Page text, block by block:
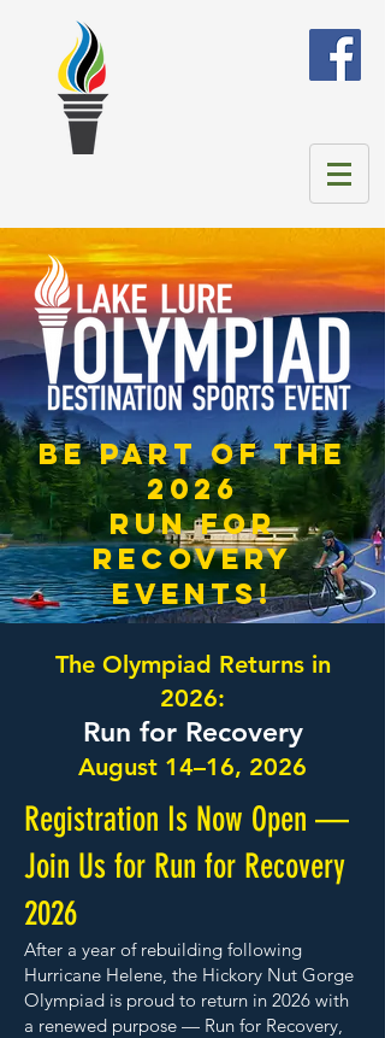
be part of the
2026
run for
recovery
events!
The Olympiad Returns in
2026:
Run for Recovery
August 14–16, 2026
Registration Is Now Open —
Join Us for Run for Recovery
2026
After a year of rebuilding following
Hurricane Helene, the Hickory Nut Gorge
Olympiad is proud to return in 2026 with
a renewed purpose — Run for Recovery,